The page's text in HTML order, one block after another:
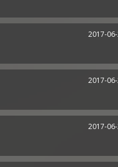
2017-
2017-
2017-